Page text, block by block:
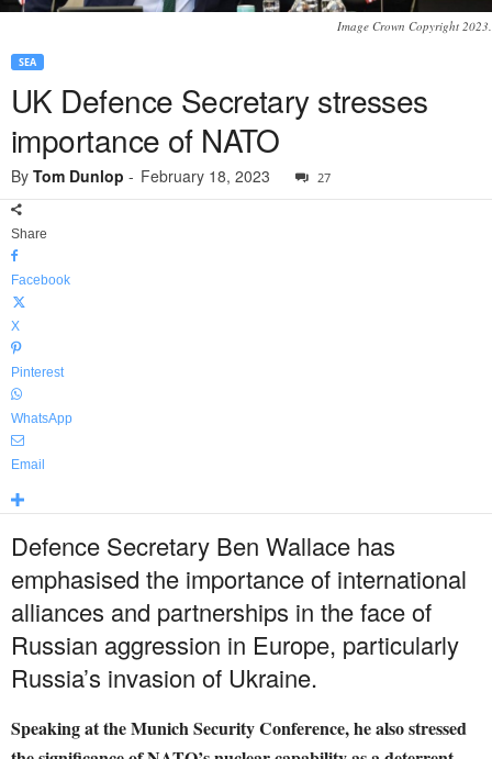
Image Crown Copyright 2023.
SEA
UK Defence Secretary stresses
importance of NATO
By Tom Dunlop - February 18, 2023 27
Share
Facebook
X
Pinterest
WhatsApp
Email
Defence Secretary Ben Wallace has
emphasised the importance of international
alliances and partnerships in the face of
Russian aggression in Europe, particularly
Russia’s invasion of Ukraine.
Speaking at the Munich Security Conference, he also stressed